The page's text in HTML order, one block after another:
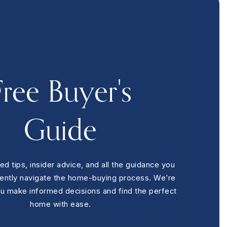
Buyer's
Guide
tips, insider advice, and all the guidance you
navigate the home-buying process. We’re
make informed decisions and find the perfect
home with ease.